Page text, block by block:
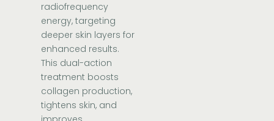
radiofrequency
energy, targeting
deeper skin layers for
enhanced results.
This dual-action
treatment boosts
collagen production,
tightens skin, and